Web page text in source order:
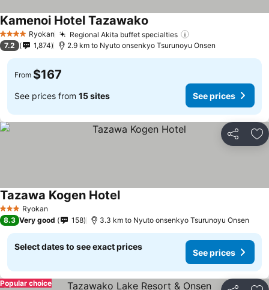
4 Stars Ryokan Regional Akita buffet specialties
Kamenoi Hotel Tazawako See prices
7.2 1,874 2.9 km to Nyuto onsenkyo Tsurunoyu Onsen
From $167
See prices from 15 sites See prices
Share
3 StarsRyokan
Tazawa Kogen HotelSee prices
8.3 Very good 158 3.3 km to Nyuto onsenkyo Tsurunoyu Onsen
Select dates to see exact prices
See prices
Popular choice